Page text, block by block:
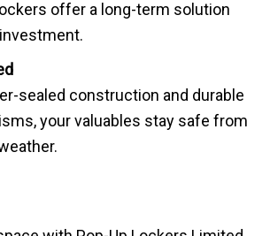
offer a long-term solution
sealed construction and durable
your valuables stay safe from